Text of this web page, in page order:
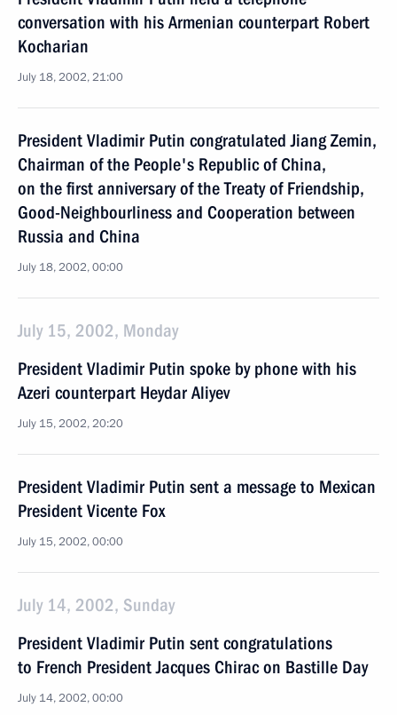
conversation with his Armenian counterpart Robert
Kocharian
July 18, 2002, 21:00
President Vladimir Putin congratulated Jiang Zemin,
Chairman of the People's Republic of China,
on the first anniversary of the Treaty of Friendship,
Good-Neighbourliness and Cooperation between
Russia and China
July 18, 2002, 00:00
July 15, 2002, Monday
President Vladimir Putin spoke by phone with his
Azeri counterpart Heydar Aliyev
July 15, 2002, 20:20
President Vladimir Putin sent a message to Mexican
President Vicente Fox
July 15, 2002, 00:00
July 14, 2002, Sunday
President Vladimir Putin sent congratulations
to French President Jacques Chirac on Bastille Day
July 14, 2002, 00:00